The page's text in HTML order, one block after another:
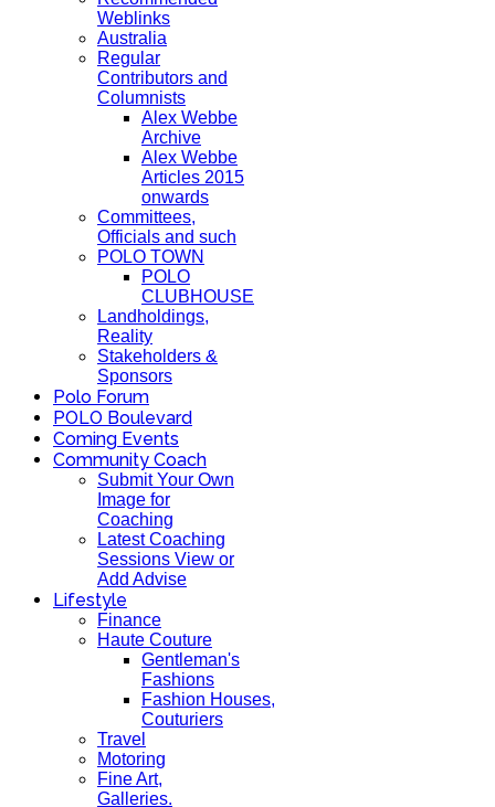
Weblinks
Australia
Regular
Contributors and
Columnists
Alex Webbe
Archive
Alex Webbe
Articles 2015
onwards
Committees,
Officials and such
POLO TOWN
POLO
CLUBHOUSE
Landholdings,
Reality
Stakeholders &
Sponsors
Polo Forum
POLO Boulevard
Coming Events
Community Coach
Submit Your Own
Image for
Coaching
Latest Coaching
Sessions View or
Add Advise
Lifestyle
Finance
Haute Couture
Gentleman's
Fashions
Fashion Houses,
Couturiers
Travel
Motoring
Fine Art,
Galleries.